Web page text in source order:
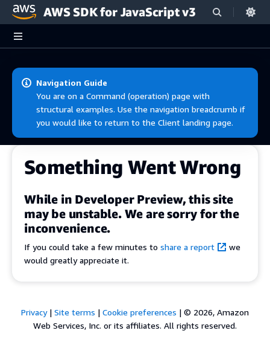
Skip to main content
AWS SDK for JavaScript v3
Navigation Guide
You are on a Command (operation) page with
structural examples. Use the navigation breadcrumb if
you would like to return to the Client landing page.
Something Went Wrong
While in Developer Preview, this site
may be unstable. We are sorry for the
inconvenience.
If you could take a few minutes to share a report
we
would greatly appreciate it.
Privacy| Site terms | Cookie preferences | © 2026, Amazon
Web Services, Inc. or its affiliates. All rights reserved.